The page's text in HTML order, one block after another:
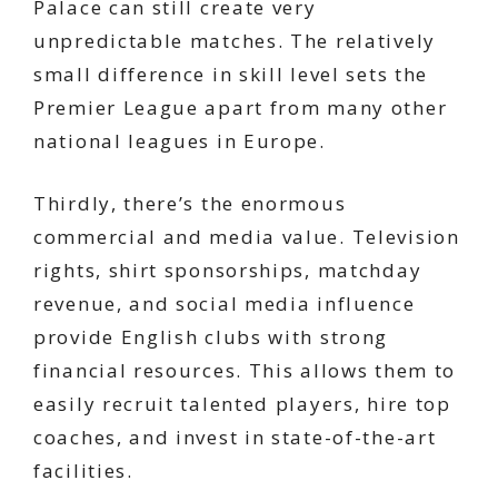
Palace can still create very
unpredictable matches. The relatively
small difference in skill level sets the
Premier League apart from many other
national leagues in Europe.
Thirdly, there’s the enormous
commercial and media value. Television
rights, shirt sponsorships, matchday
revenue, and social media influence
provide English clubs with strong
financial resources. This allows them to
easily recruit talented players, hire top
coaches, and invest in state-of-the-art
facilities.